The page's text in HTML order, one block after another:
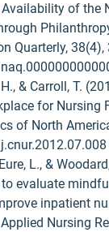
of the
Quarterly, 38(4),
H., & Carroll, T.
for Nursing
of North
L., &
evaluate
inpatient
Nursing